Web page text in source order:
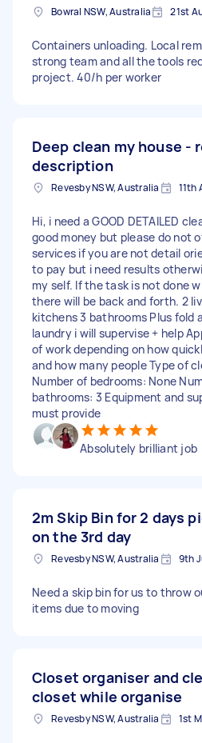
Bowral NSW, Australia 21st
Containers unloading. Local
strong team and all the tools
project. 40/h per worker
Deep clean my house -
description
Revesby NSW, Australia 11th
Hi, i need a GOOD DETAILED
good money but please do not
services if you are not detail
to pay but i need results
my self. If the task is not done
there will be back and forth. 2
kitchens 3 bathrooms Plus fold
laundry i will supervise + help
of work depending on how
and how many people Type of
Number of bedrooms: None
bathrooms: 3 Equipment and
must provide
Absolutely brilliant job
2m Skip Bin for 2 days
on the 3rd day
Revesby NSW, Australia 9th
Need a skip bin for us to throw
items due to moving
Closet organiser and
closet while organise
Revesby NSW, Australia 1st